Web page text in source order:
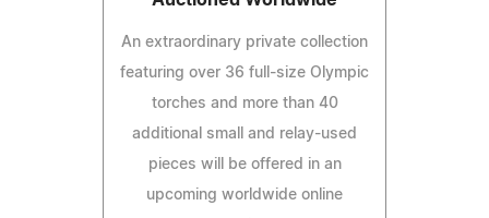
An extraordinary private collection
featuring over 36 full-size Olympic
torches and more than 40
additional small and relay-used
pieces will be offered in an
upcoming worldwide online